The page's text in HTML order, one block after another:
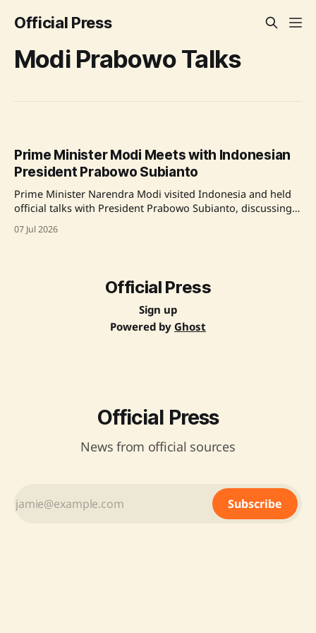
Official Press
Modi Prabowo Talks
Prime Minister Modi Meets with Indonesian
President Prabowo Subianto
Prime Minister Narendra Modi visited Indonesia and held
official talks with President Prabowo Subianto, discussing a
range of topics including trade, defense, and cultural
diplomacy. They also welcomed the launch of the Indonesia
07 Jul 2026
Official Press
Sign up
Powered by Ghost
Official Press
News from official sources
Subscribe